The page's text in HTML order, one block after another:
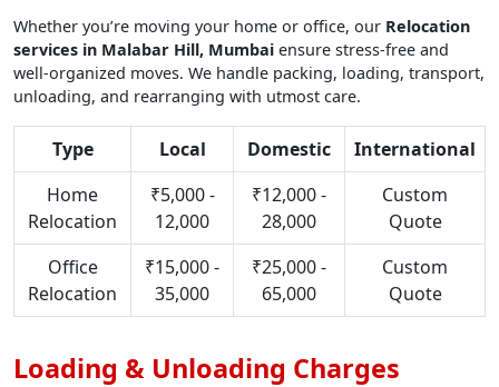
Whether you’re moving your home or office, our Relocation
services in Malabar Hill, Mumbai ensure stress-free and
well-organized moves. We handle packing, loading, transport,
unloading, and rearranging with utmost care.
Type Local Domestic
International
Home
Relocation
₹5,000 -
12,000
₹12,000 -
28,000
Custom
Quote
Office
Relocation
₹15,000 -
35,000
₹25,000 -
65,000
Custom
Quote
Loading & Unloading Charges